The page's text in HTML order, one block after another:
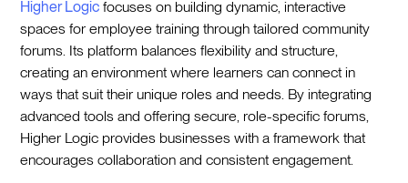
Higher Logic focuses on building dynamic, interactive
spaces for employee training through tailored community
forums. Its platform balances flexibility and structure,
creating an environment where learners can connect in
ways that suit their unique roles and needs. By integrating
advanced tools and offering secure, role-specific forums,
Higher Logic provides businesses with a framework that
encourages collaboration and consistent engagement.